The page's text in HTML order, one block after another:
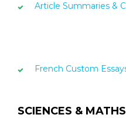
Article Summaries &
French Custom
SCIENCES &